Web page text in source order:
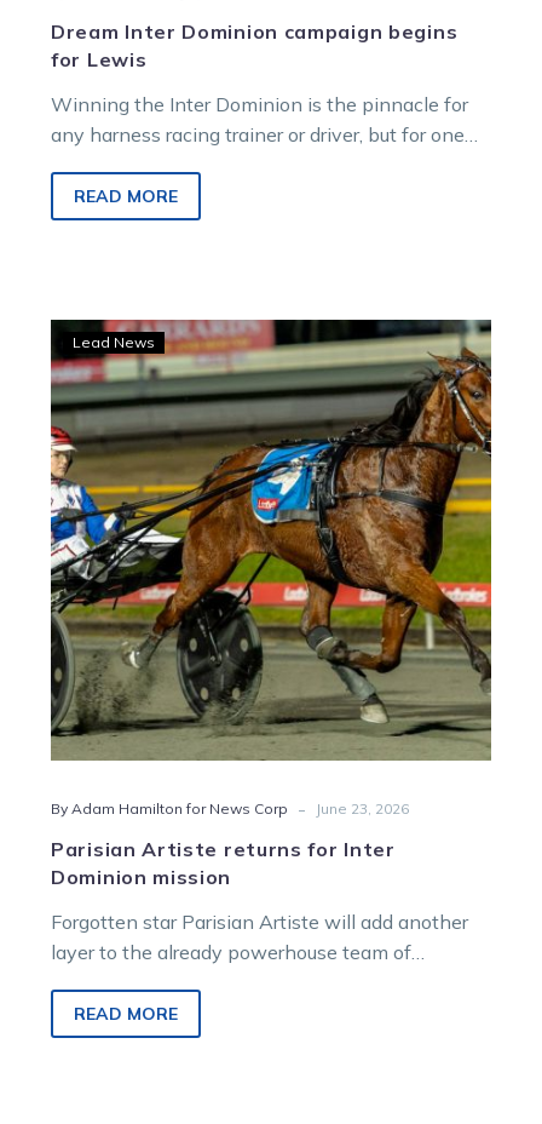
Dream Inter Dominion campaign begins
for Lewis
Winning the Inter Dominion is the pinnacle for
any harness racing trainer or driver, but for one
“would be beyond a dream come true”.
READ MORE
Parisian
Artiste
returns
for
Inter
Dominion
mission
Lead News
By Adam Hamilton for News Corp - June 23, 2026
Parisian Artiste returns for Inter
Dominion mission
Forgotten star Parisian Artiste will add another
layer to the already powerhouse team of
trotting crown at Albion Park next month.
READ MORE